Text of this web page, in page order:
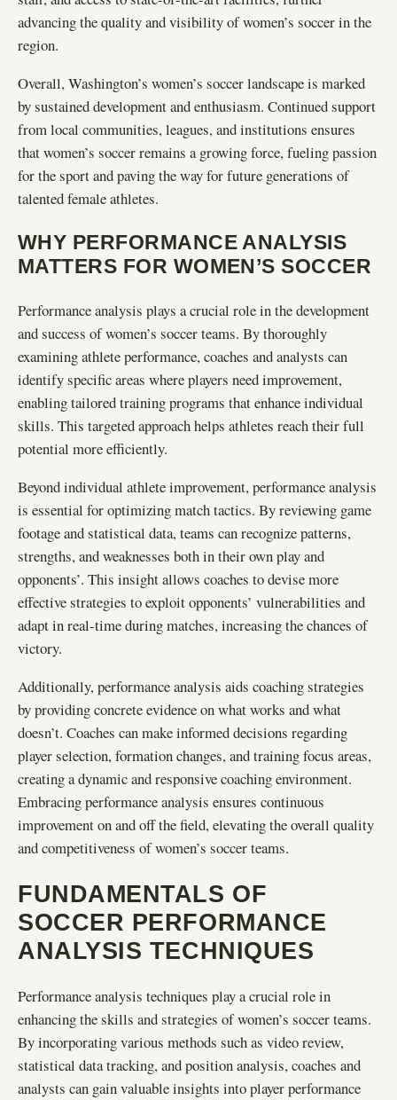
advancing the quality and visibility of women’s soccer in the
region.
Overall, Washington’s women’s soccer landscape is marked
by sustained development and enthusiasm. Continued support
from local communities, leagues, and institutions ensures
that women’s soccer remains a growing force, fueling passion
for the sport and paving the way for future generations of
talented female athletes.
WHY PERFORMANCE ANALYSIS
MATTERS FOR WOMEN’S SOCCER
Performance analysis plays a crucial role in the development
and success of women’s soccer teams. By thoroughly
examining athlete performance, coaches and analysts can
identify specific areas where players need improvement,
enabling tailored training programs that enhance individual
skills. This targeted approach helps athletes reach their full
potential more efficiently.
Beyond individual athlete improvement, performance analysis
is essential for optimizing match tactics. By reviewing game
footage and statistical data, teams can recognize patterns,
strengths, and weaknesses both in their own play and
opponents’. This insight allows coaches to devise more
effective strategies to exploit opponents’ vulnerabilities and
adapt in real-time during matches, increasing the chances of
victory.
Additionally, performance analysis aids coaching strategies
by providing concrete evidence on what works and what
doesn’t. Coaches can make informed decisions regarding
player selection, formation changes, and training focus areas,
creating a dynamic and responsive coaching environment.
Embracing performance analysis ensures continuous
improvement on and off the field, elevating the overall quality
and competitiveness of women’s soccer teams.
FUNDAMENTALS OF
SOCCER PERFORMANCE
ANALYSIS TECHNIQUES
Performance analysis techniques play a crucial role in
enhancing the skills and strategies of women’s soccer teams.
By incorporating various methods such as video review,
statistical data tracking, and position analysis, coaches and
analysts can gain valuable insights into player performance